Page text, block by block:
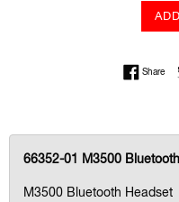
Share
66352-01 M3500
M3500 Bluetooth Headset